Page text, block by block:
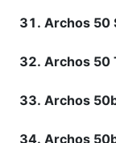
Archos 50
Archos 50
Archos
Archos